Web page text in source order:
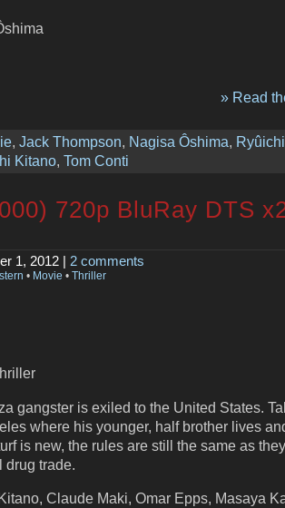
» Read
, Jack Thompson, Nagisa Ôshima, Ryûichi
Kitano, Tom Conti
720p BluRay DTS
1, 2012 | 2 comments
• Movie • Thriller
gangster is exiled to the United States.
where his younger, half brother lives
is new, the rules are still the same as
drug trade.
Claude Maki, Omar Epps, Masaya